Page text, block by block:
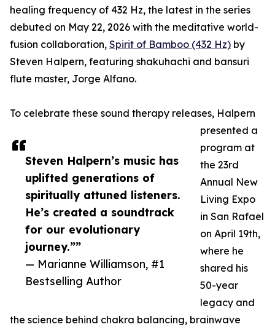
Steven Halpern’s music has
uplifted generations of
spiritually attuned listeners.
He’s created a soundtrack
for our evolutionary
journey.””
— Marianne Williamson, #1
Bestselling Author
healing frequency of 432 Hz, the latest in the series
debuted on May 22, 2026 with the meditative world-
fusion collaboration, Spirit of Bamboo (432 Hz) by
Steven Halpern, featuring shakuhachi and bansuri
flute master, Jorge Alfano.
To celebrate these sound therapy releases, Halpern
presented a
program at
the 23rd
Annual New
Living Expo
in San Rafael
on April 19th,
where he
shared his
50-year
legacy and
the science behind chakra balancing, brainwave